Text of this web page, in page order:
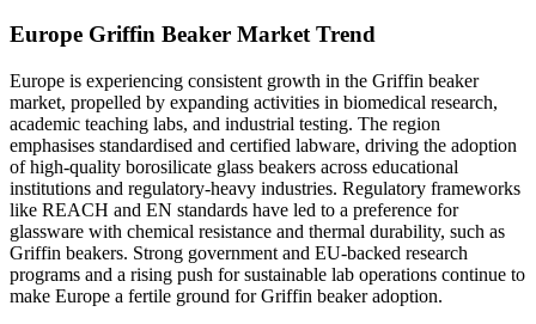
Europe Griffin Beaker Market Trend
Europe is experiencing consistent growth in the Griffin beaker
market, propelled by expanding activities in biomedical research,
academic teaching labs, and industrial testing. The region
emphasises standardised and certified labware, driving the adoption
of high-quality borosilicate glass beakers across educational
institutions and regulatory-heavy industries. Regulatory frameworks
like REACH and EN standards have led to a preference for
glassware with chemical resistance and thermal durability, such as
Griffin beakers. Strong government and EU-backed research
programs and a rising push for sustainable lab operations continue to
make Europe a fertile ground for Griffin beaker adoption.